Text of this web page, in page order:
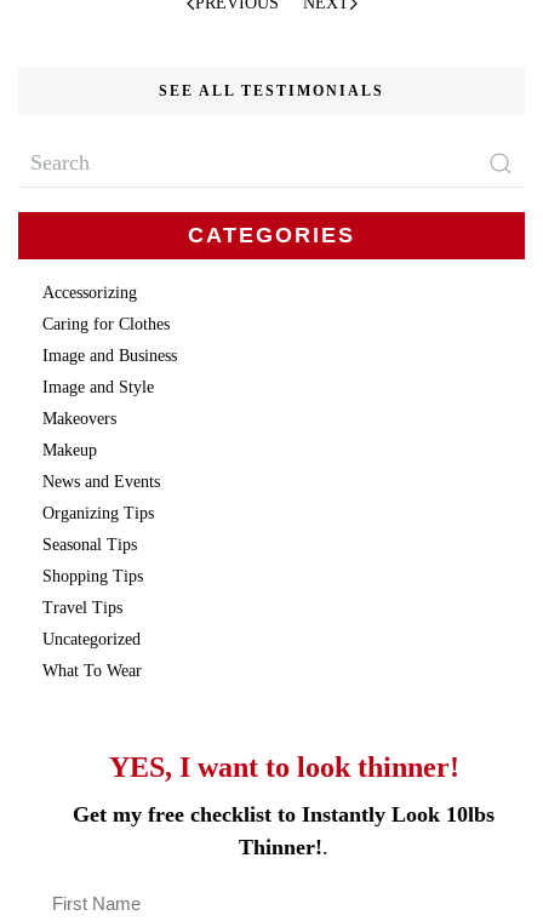
SEE ALL TESTIMONIALS
CATEGORIES
Accessorizing
Caring for Clothes
Image and Business
Image and Style
Makeovers
Makeup
News and Events
Organizing Tips
Seasonal Tips
Shopping Tips
Travel Tips
Uncategorized
What To Wear
YES, I want to look thinner!
Get my free checklist to Instantly Look 10lbs
Thinner!.